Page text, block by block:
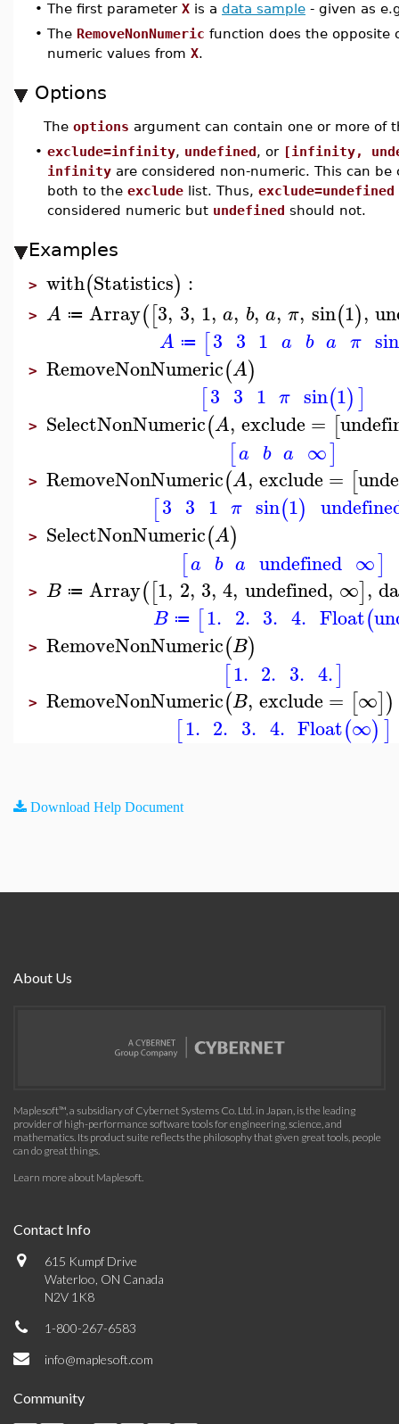
• The first parameter X is a data sample - given as
• The RemoveNonNumeric function does the opposite
numeric values from X.
Options
The options argument can contain one or more of
• exclude=infinity, undefined, or [infinity,
infinity are considered non-numeric. This can
both to the exclude list. Thus, exclude=undefined
considered numeric but undefined should not.
Examples
> with(Statistics) :
> A ≔ Array([3, 3, 1, a, b, a, π, sin(1),
A ≔ [3 3 1 a b a π sin
> RemoveNonNumeric(A)
[3 3 1 π sin(1)]
> SelectNonNumeric(A, exclude = [
[a b a ∞]
> RemoveNonNumeric(A, exclude = [
[3 3 1 π sin(1)
> SelectNonNumeric(A)
[a b a undefined ∞]
> B ≔ Array([1, 2, 3, 4, undefined, ∞],
B ≔ [1. 2. 3. 4. Float(
> RemoveNonNumeric(B)
[1. 2. 3. 4.]
> RemoveNonNumeric(B, exclude = [∞])
[1. 2. 3. 4. Float(∞)]
Download Help Document
About Us
Maplesoft™, a subsidiary of Cybernet Systems Co. Ltd. in Japan, is the leading
provider of high-performance software tools for engineering, science, and
mathematics. Its product suite reflects the philosophy that given great tools, people
can do great things.
Learn more about Maplesoft.
Contact Info
615 Kumpf Drive
Waterloo, ON Canada
N2V 1K8
1-800-267-6583
info@maplesoft.com
Community